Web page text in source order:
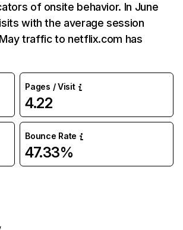
of onsite behavior. In June
with the average session
traffic to netflix.com has
Pages / Visit
4.22
Bounce Rate
47.33%